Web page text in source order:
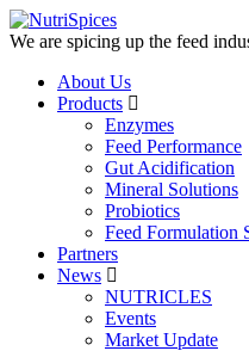
We are spicing up the feed
About Us
Products
Enzymes
Feed Performance
Gut Acidification
Mineral Solutions
Probiotics
Feed Formulation
Partners
News
NUTRICLES
Events
Market Update